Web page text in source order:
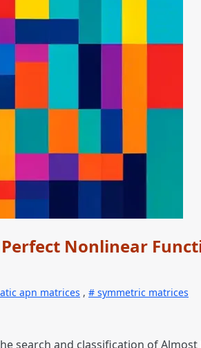
Nonlinear
apn matrices , symmetric matrices
search and classification of